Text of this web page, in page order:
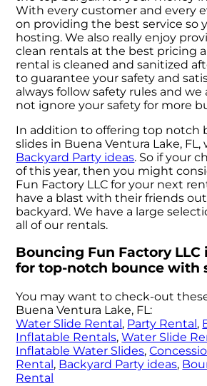
With every customer and every
on providing the best service so
hosting. We also really enjoy
clean rentals at the best pricing
rental is cleaned and sanitized
to guarantee your safety and
always follow safety rules and
not ignore your safety for more
In addition to offering top notch
slides in Buena Ventura Lake, FL,
Backyard Party ideas. So if your
of this year, then you might
Fun Factory LLC for your next
have a blast with their friends
backyard. We have a large
all of our rentals.
Bouncing Fun Factory LLC
for top-notch bounce with
You may want to check-out
Buena Ventura Lake, FL:
Water Slide Rental , Party Rental ,
Inflatable Rentals,Water Slide
Inflatable Water Slides,
Rental , Backyard Party ideas,
Rental